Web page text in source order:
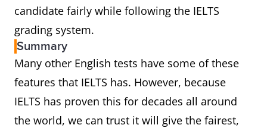
candidate fairly while following the IELTS
grading system.
Summary
Many other English tests have some of these
features that IELTS has. However, because
IELTS has proven this for decades all around
the world, we can trust it will give the fairest,